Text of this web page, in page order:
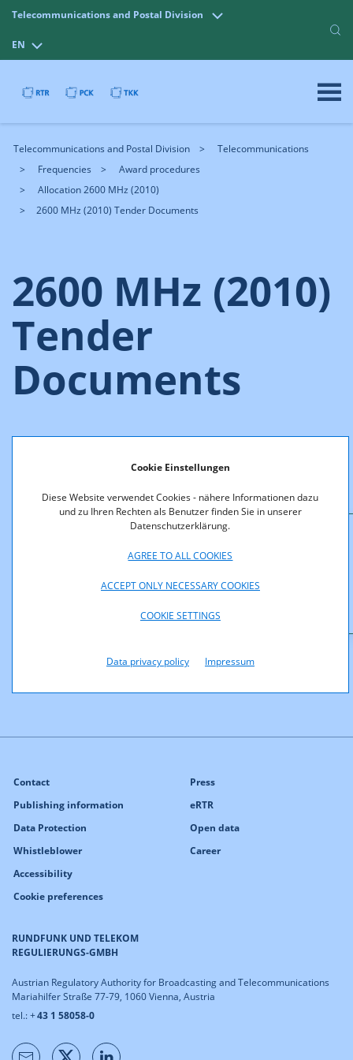
Cookie Einstellungen
Diese Website verwendet Cookies - nähere Informationen dazu
und zu Ihren Rechten als Benutzer finden Sie in unserer
Datenschutzerklärung.
AGREE TO ALL COOKIES
ACCEPT ONLY NECESSARY COOKIES
COOKIE SETTINGS
Data privacy policy Impressum
Telecommunications and Postal Division
EN
Telecommunications and Postal Division
Telecommunications
Frequencies
Award procedures
Allocation 2600 MHz (2010)
2600 MHz (2010) Tender Documents
2600 MHz (2010)
Tender
Documents
The tender documentation (non-binding translation) can be
Appendices A - E are only available in German language.
Downloads
F4_08_TenderDocumentation_2_6_GHz.pdf (pdf,
RUNDFUNK UND TELEKOM
REGULIERUNGS-GMBH
Austrian Regulatory Authority for Broadcasting and Telecommunications
Mariahilfer Straße 77-79, 1060 Vienna, Austria
tel.: +43 1 58058-0
Contact
Publishing information
Data Protection
Whistleblower
Accessibility
Cookie preferences
Press
eRTR
Open data
Career